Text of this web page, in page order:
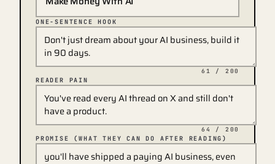
ONE-SENTENCE HOOK
61
/ 200
READER PAIN
64
/ 200
PROMISE (WHAT THEY CAN DO AFTER READING)